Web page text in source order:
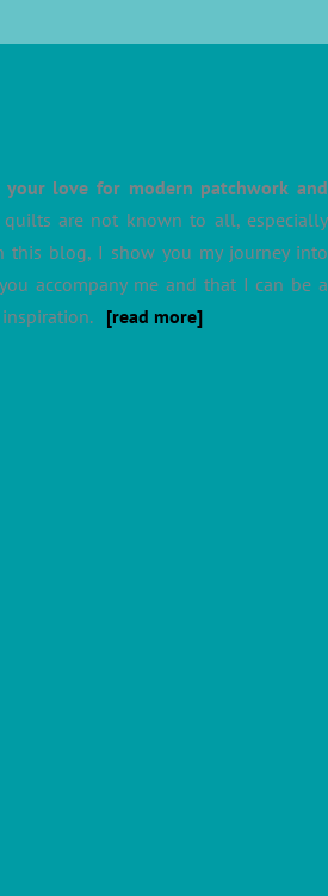
your love for modern patchwork and
quilts are not known to all, especially
this blog, I show you my journey into
accompany me and that I can be a
[read more]